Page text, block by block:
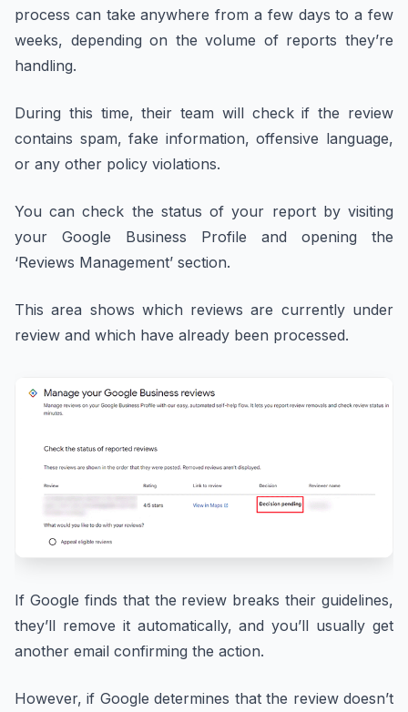
process can take anywhere from a few days to a few
weeks, depending on the volume of reports they’re
handling.
During this time, their team will check if the review
contains spam, fake information, offensive language,
or any other policy violations.
You can check the status of your report by visiting
your Google Business Profile and opening the
‘Reviews Management’ section.
This area shows which reviews are currently under
review and which have already been processed.
If Google finds that the review breaks their guidelines,
they’ll remove it automatically, and you’ll usually get
another email confirming the action.
However, if Google determines that the review doesn’t